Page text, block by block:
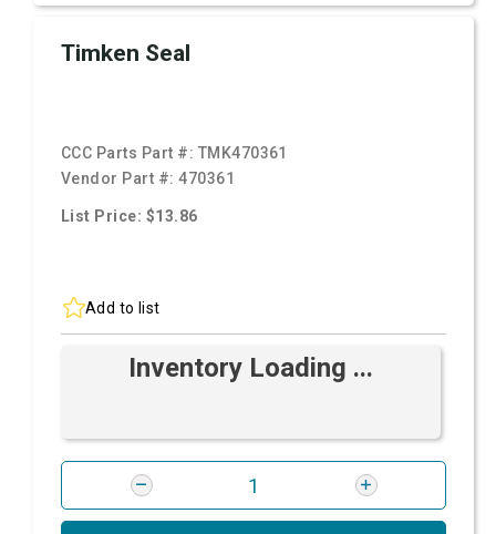
Timken Seal
CCC Parts Part #: TMK470361
Vendor Part #:470361
List Price: $13.86
Add to list
Inventory Loading ...